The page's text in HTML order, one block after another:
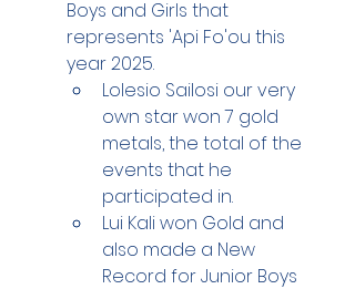
Boys and Girls that
represents 'Api Fo'ou this
year 2025.
Lolesio Sailosi our very
own star won 7 gold
metals, the total of the
events that he
participated in.
Lui Kali won Gold and
also made a New
Record for Junior Boys